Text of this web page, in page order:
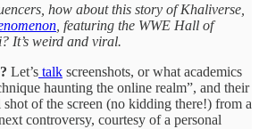
how about this story of Khaliverse,
, featuring the WWE Hall of
It’s weird and viral.
Let’s talk screenshots, or what academics
haunting the online realm”, and their
of the screen (no kidding there!) from a
controversy, courtesy of a personal